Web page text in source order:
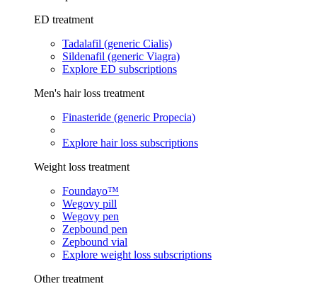
ED treatment
Tadalafil (generic Cialis)
Sildenafil (generic Viagra)
Explore ED subscriptions
Men's hair loss treatment
Finasteride (generic Propecia)
Explore hair loss subscriptions
Weight loss treatment
Foundayo™
Wegovy pill
Wegovy pen
Zepbound pen
Zepbound vial
Explore weight loss subscriptions
Other treatment